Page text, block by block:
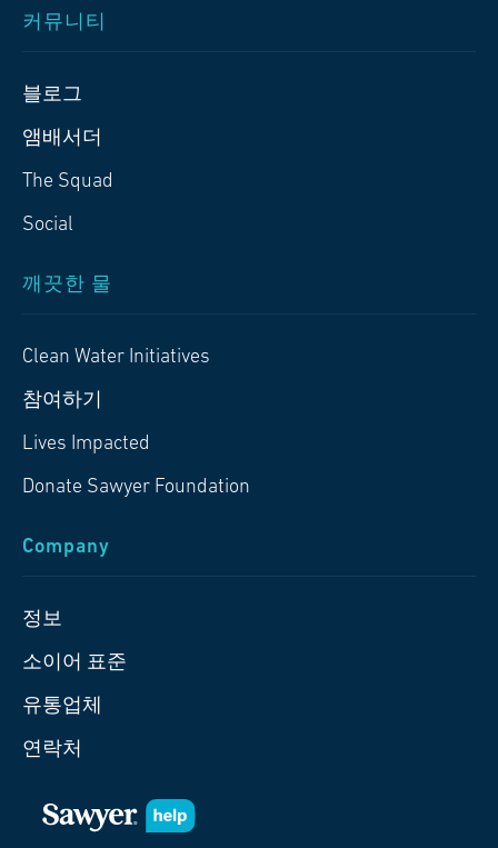
커뮤니티
블로그
앰배서더
The Squad
Social
깨끗한 물
Clean Water Initiatives
참여하기
Lives Impacted
Donate Sawyer Foundation
Company
정보
소이어 표준
유통업체
연락처